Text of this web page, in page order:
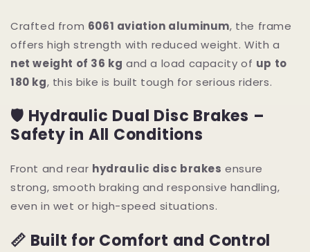
Crafted from 6061 aviation aluminum, the frame
offers high strength with reduced weight. With a
net weight of 36 kg and a load capacity of up to
180 kg, this bike is built tough for serious riders.
🛡 Hydraulic Dual Disc Brakes –
Safety in All Conditions
Front and rear hydraulic disc brakes ensure
strong, smooth braking and responsive handling,
even in wet or high-speed situations.
📏 Built for Comfort and Control